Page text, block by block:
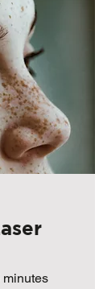
minutes